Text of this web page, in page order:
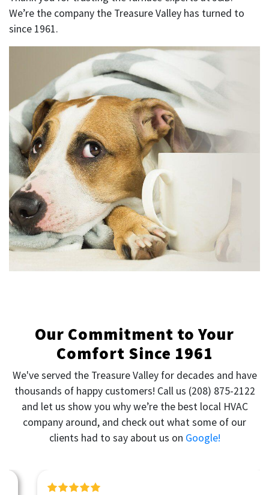
We’re the company the Treasure Valley has turned to
since 1961.
Our Commitment to Your
Comfort Since 1961
We've served the Treasure Valley for decades and have
thousands of happy customers! Call us (208) 875-2122
and let us show you why we’re the best local HVAC
company around, and check out what some of our
clients had to say about us on Google!